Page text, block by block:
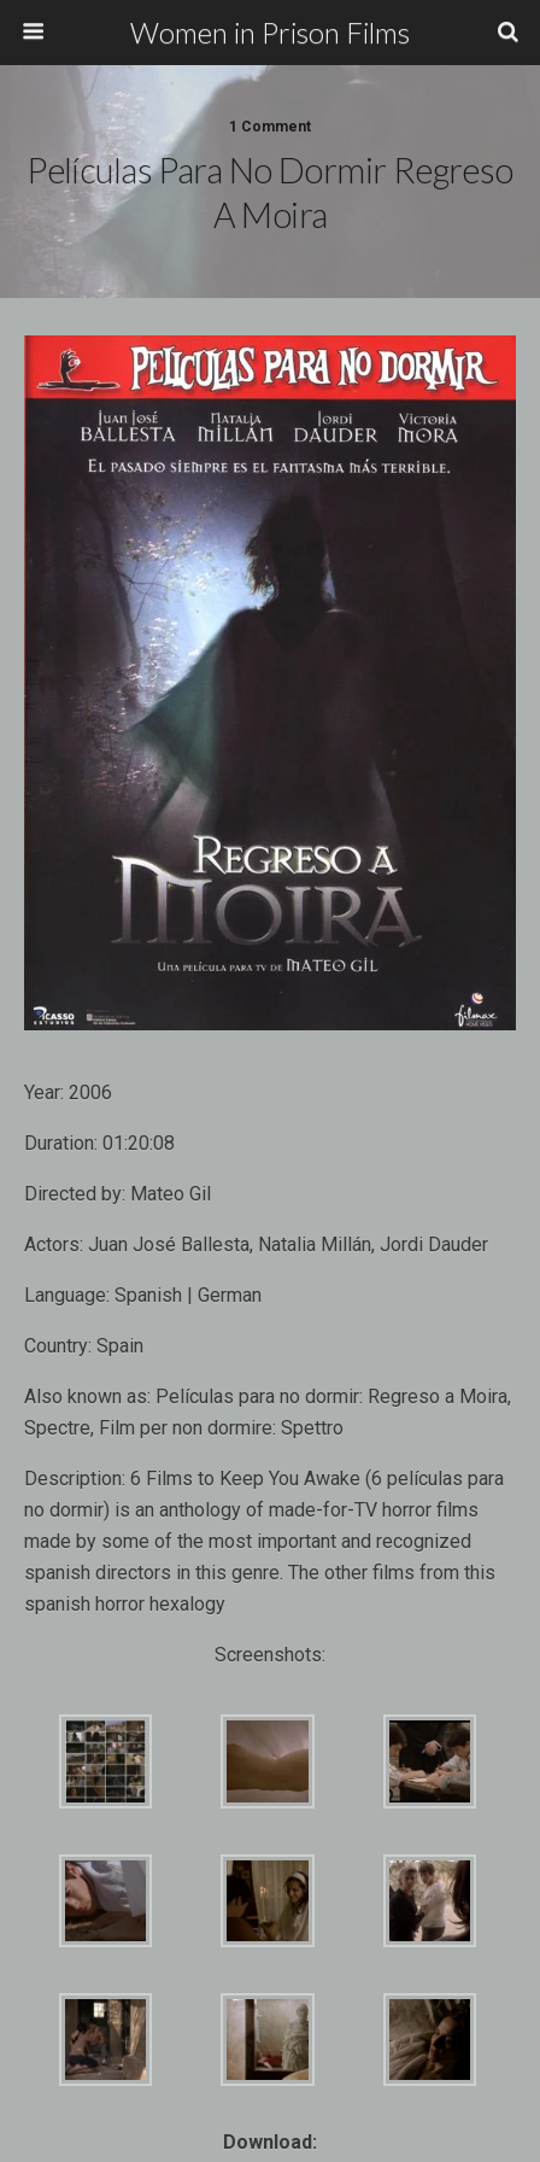
Women in Prison Films
1 Comment
Películas Para No Dormir Regreso
A Moira
Year: 2006
Duration: 01:20:08
Directed by: Mateo Gil
Actors: Juan José Ballesta, Natalia Millán, Jordi Dauder
Language: Spanish | German
Country: Spain
Also known as: Películas para no dormir: Regreso a Moira,
Spectre, Film per non dormire: Spettro
Description: 6 Films to Keep You Awake (6 películas para
no dormir) is an anthology of made-for-TV horror films
made by some of the most important and recognized
spanish directors in this genre. The other films from this
spanish horror hexalogy
Screenshots:
Download: